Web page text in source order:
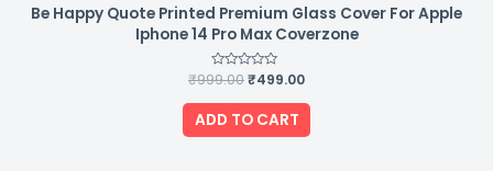
Be Happy Quote Printed Premium Glass Cover For Apple
Iphone 14 Pro Max Coverzone
Rated
out
of
5
₹999.00₹499.00
ADD TO CART